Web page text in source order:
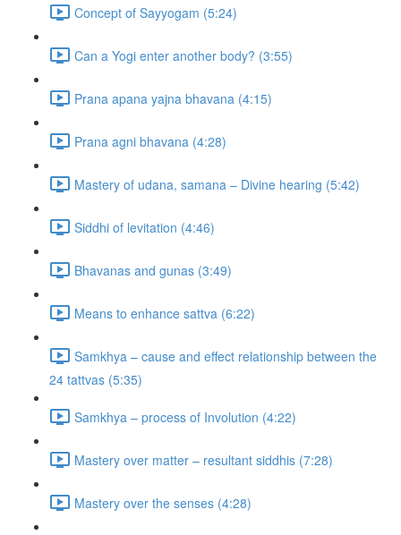
Concept of Sayyogam (5:24)
Can a Yogi enter another body? (3:55)
Prana apana yajna bhavana (4:15)
Prana agni bhavana (4:28)
Mastery of udana, samana – Divine hearing (5:42)
Siddhi of levitation (4:46)
Bhavanas and gunas (3:49)
Means to enhance sattva (6:22)
Samkhya – cause and effect relationship between the
24 tattvas (5:35)
Samkhya – process of Involution (4:22)
Mastery over matter – resultant siddhis (7:28)
Mastery over the senses (4:28)